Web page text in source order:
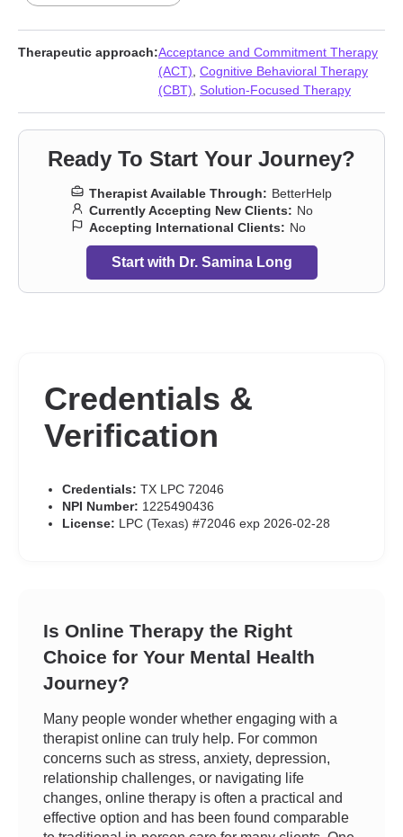
Therapeutic approach:Acceptance and Commitment Therapy
(ACT) Cognitive Behavioral Therapy
(CBT) Solution-Focused Therapy
Ready To Start Your Journey?
Therapist Available Through: BetterHelp
Currently Accepting New Clients: No
Accepting International Clients: No
Start with Dr. Samina Long
Credentials &
Verification
Credentials: TX LPC 72046
NPI Number: 1225490436
License: LPC (Texas) #72046 exp 2026-02-28
Is Online Therapy the Right
Choice for Your Mental Health
Journey?
Many people wonder whether engaging with a
therapist online can truly help. For common
concerns such as stress, anxiety, depression,
relationship challenges, or navigating life
changes, online therapy is often a practical and
effective option and has been found comparable